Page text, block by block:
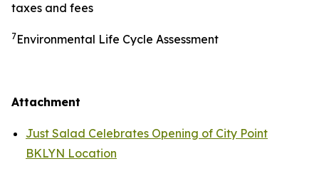
taxes and fees
7Environmental Life Cycle Assessment
Attachment
Just Salad Celebrates Opening of City Point
BKLYN Location